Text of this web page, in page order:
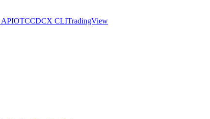
APIOTCCDCX CLITradingView